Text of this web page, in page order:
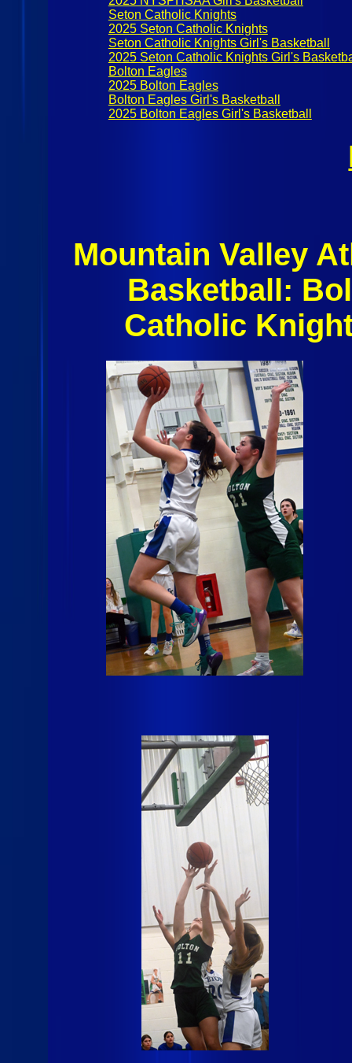
Seton Catholic Knights
2025 Seton Catholic Knights
Seton Catholic Knights Girl's Basketball
2025 Seton Catholic Knights Girl's
Bolton Eagles
2025 Bolton Eagles
Bolton Eagles Girl's Basketball
2025 Bolton Eagles Girl's Basketball
Mountain Valley
Basketball:
Catholic